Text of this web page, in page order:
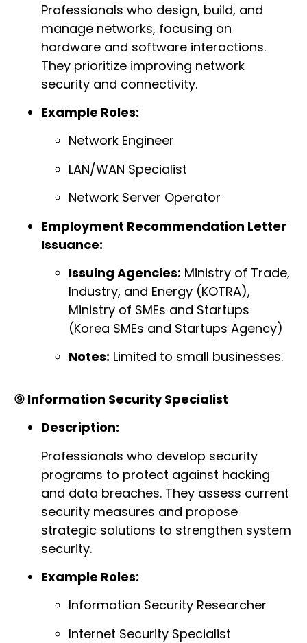
Professionals who design, build, and
manage networks, focusing on
hardware and software interactions.
They prioritize improving network
security and connectivity.
Example Roles:
Network Engineer
LAN/WAN Specialist
Network Server Operator
Employment Recommendation Letter
Issuance:
Issuing Agencies: Ministry of Trade,
Industry, and Energy (KOTRA),
Ministry of SMEs and Startups
(Korea SMEs and Startups Agency)
Notes: Limited to small businesses.
⑨ Information Security Specialist
Description:
Professionals who develop security
programs to protect against hacking
and data breaches. They assess current
security measures and propose
strategic solutions to strengthen system
security.
Example Roles:
Information Security Researcher
Internet Security Specialist